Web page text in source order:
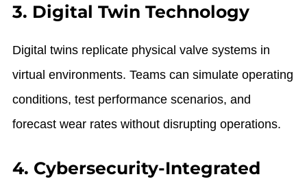
3. Digital Twin Technology
Digital twins replicate physical valve systems in
virtual environments. Teams can simulate operating
conditions, test performance scenarios, and
forecast wear rates without disrupting operations.
4. Cybersecurity-Integrated